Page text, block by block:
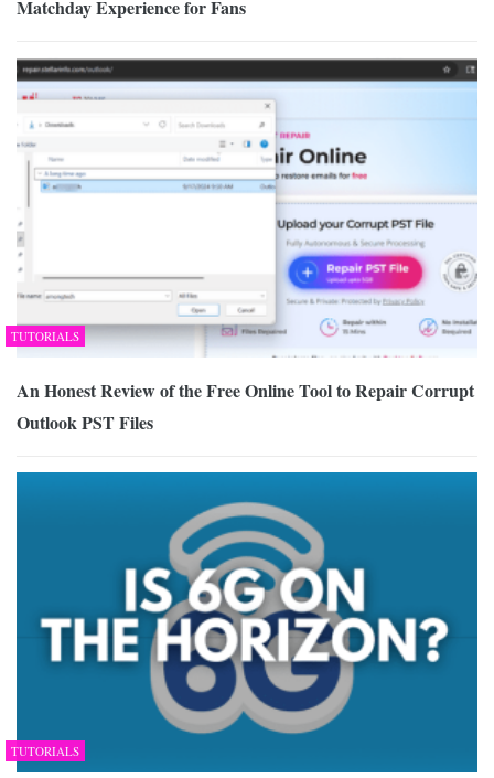
Matchday Experience for Fans
TUTORIALS
An Honest Review of the Free Online Tool to Repair Corrupt
Outlook PST Files
TUTORIALS